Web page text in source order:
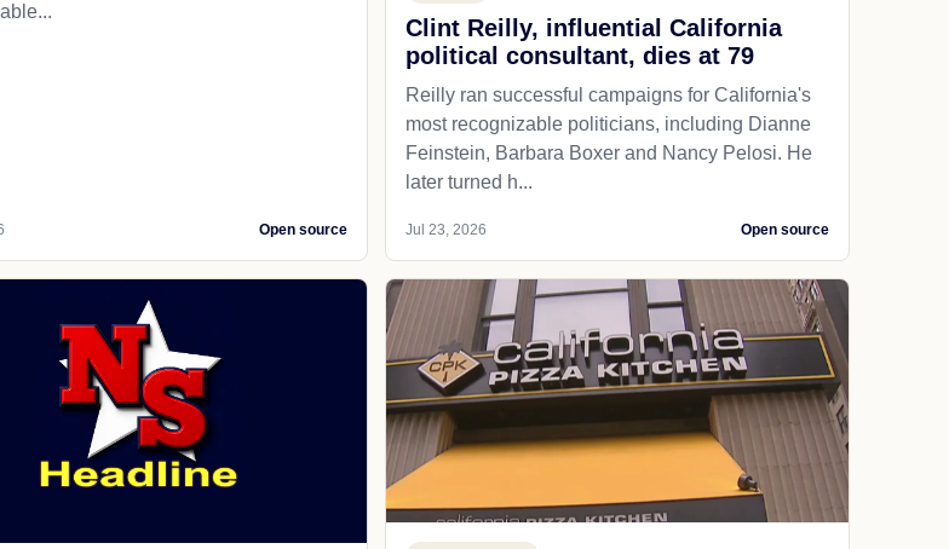
Open source
Clint Reilly, influential California
political consultant, dies at 79
Reilly ran successful campaigns for California's
most recognizable politicians, including Dianne
Feinstein, Barbara Boxer and Nancy Pelosi. He
later turned h...
Jul 23, 2026 Open source